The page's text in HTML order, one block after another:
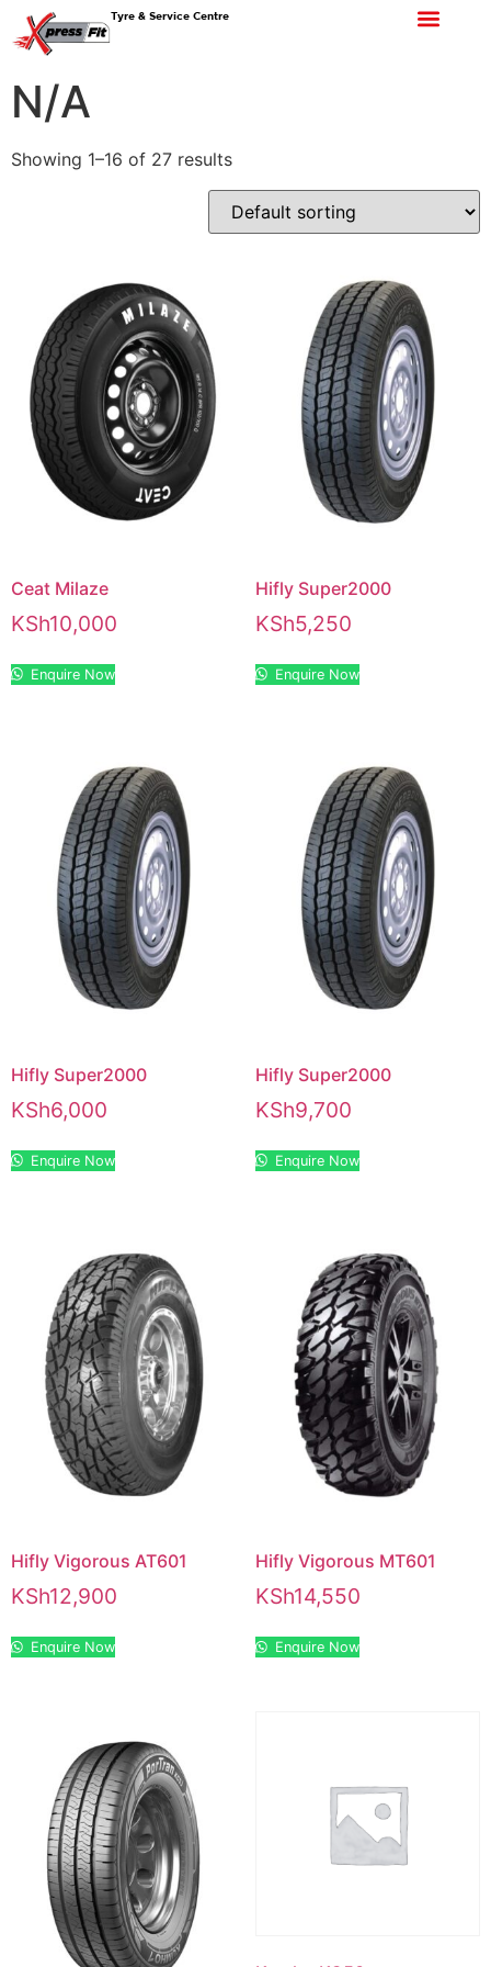
Tyre & Service Centre
N/A
Showing 1–16 of 27 results
Ceat Milaze
KSh10,000
Enquire Now
Hifly Super2000
KSh5,250
Enquire Now
Hifly Super2000
KSh6,000
Enquire Now
Hifly Super2000
KSh9,700
Enquire Now
Hifly Vigorous AT601
KSh12,900
Enquire Now
Hifly Vigorous MT601
KSh14,550
Enquire Now